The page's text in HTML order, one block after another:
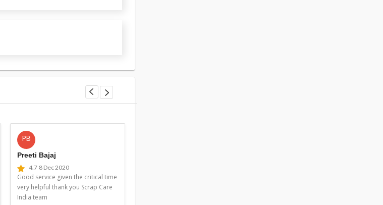
PB
Preeti Bajaj
4.7 8 Dec 2020
Good service given the critical time
very helpful thank you Scrap Care
India team